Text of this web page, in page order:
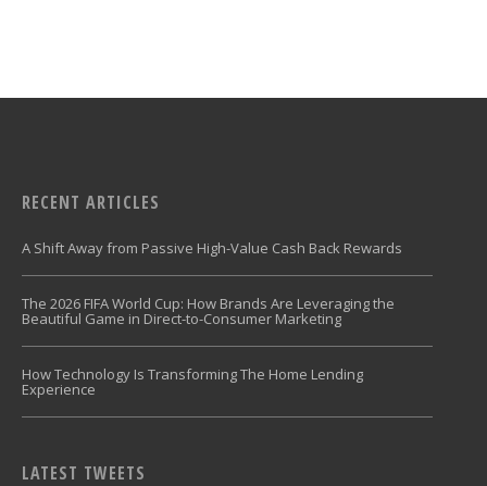
RECENT ARTICLES
A Shift Away from Passive High-Value Cash Back Rewards
The 2026 FIFA World Cup: How Brands Are Leveraging the
Beautiful Game in Direct-to-Consumer Marketing
How Technology Is Transforming The Home Lending
Experience
LATEST TWEETS